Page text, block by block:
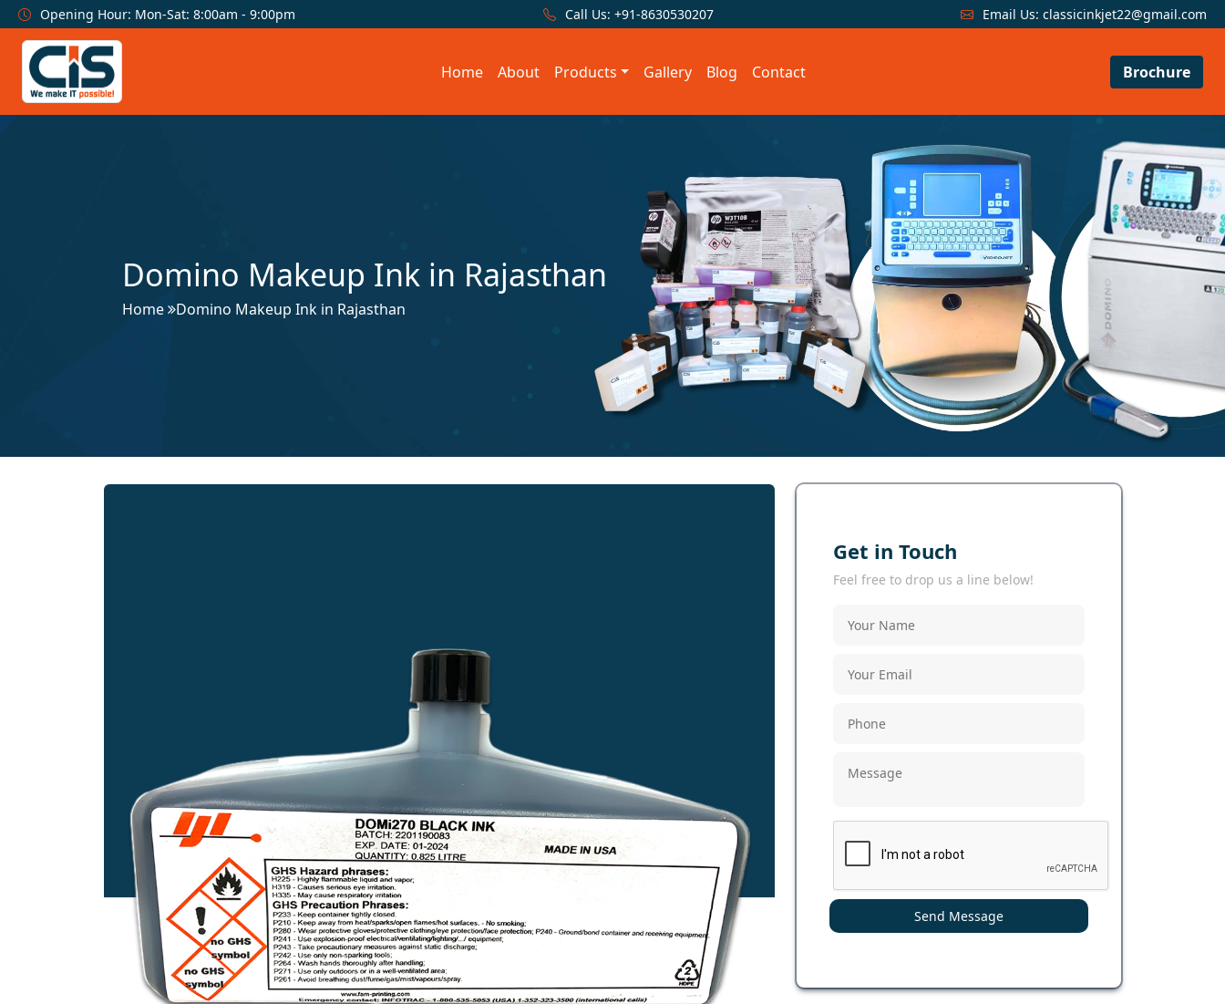
Opening Hour: Mon-Sat: 8:00am - 9:00pm Call Us: +91-8630530207 Email Us: classicinkjet22@gmail.com
Home About Products Gallery Blog Contact Brochure
Domino Makeup Ink in Rajasthan
Home Domino Makeup Ink in Rajasthan
Get in Touch
Feel free to drop us a line below!
Send Message